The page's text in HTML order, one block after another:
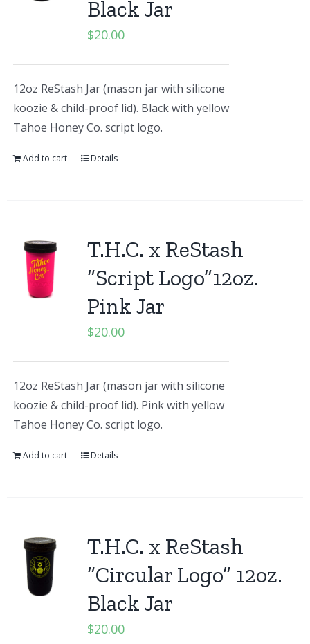
Black Jar
$20.00
12oz ReStash Jar (mason jar with silicone
koozie & child-proof lid). Black with yellow
Tahoe Honey Co. script logo.
Add to cart Details
T.H.C. x ReStash
“Script Logo”12oz.
Pink Jar
$20.00
12oz ReStash Jar (mason jar with silicone
koozie & child-proof lid). Pink with yellow
Tahoe Honey Co. script logo.
Add to cart Details
T.H.C. x ReStash
“Circular Logo” 12oz.
Black Jar
$20.00